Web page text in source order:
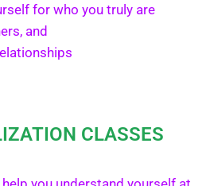
for who you truly are
and
CLASSES